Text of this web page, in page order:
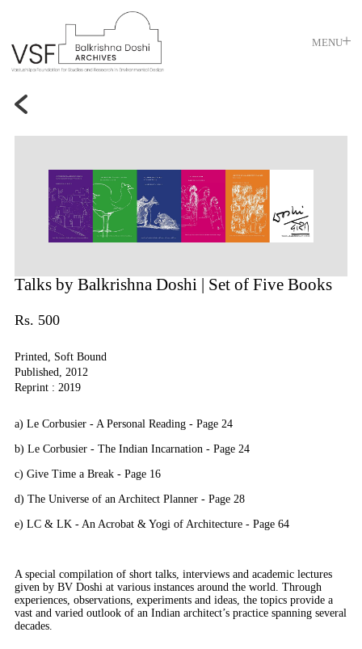
MENU
Talks by Balkrishna Doshi| Set of Five Books
Rs. 500
Printed, Soft Bound
Published, 2012
Reprint : 2019
a) Le Corbusier - A Personal Reading - Page 24
b) Le Corbusier - The Indian Incarnation - Page 24
c) Give Time a Break - Page 16
d) The Universe of an Architect Planner - Page 28
e) LC & LK - An Acrobat & Yogi of Architecture - Page 64
A special compilation of short talks, interviews and academic lectures
given by BV Doshi at various instances around the world. Through
experiences, observations, experiments and ideas, the topics provide a
vast and varied outlook of an Indian architect’s practice spanning several
decades.